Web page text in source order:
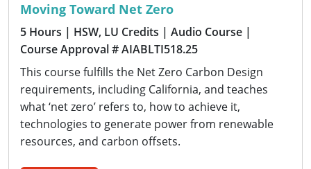
Moving Toward Net Zero
5 Hours | HSW, LU Credits | Audio Course |
Course Approval # AIABLTI518.25
This course fulfills the Net Zero Carbon Design
requirements, including California, and teaches
what ‘net zero’ refers to, how to achieve it,
technologies to generate power from renewable
resources, and carbon offsets.